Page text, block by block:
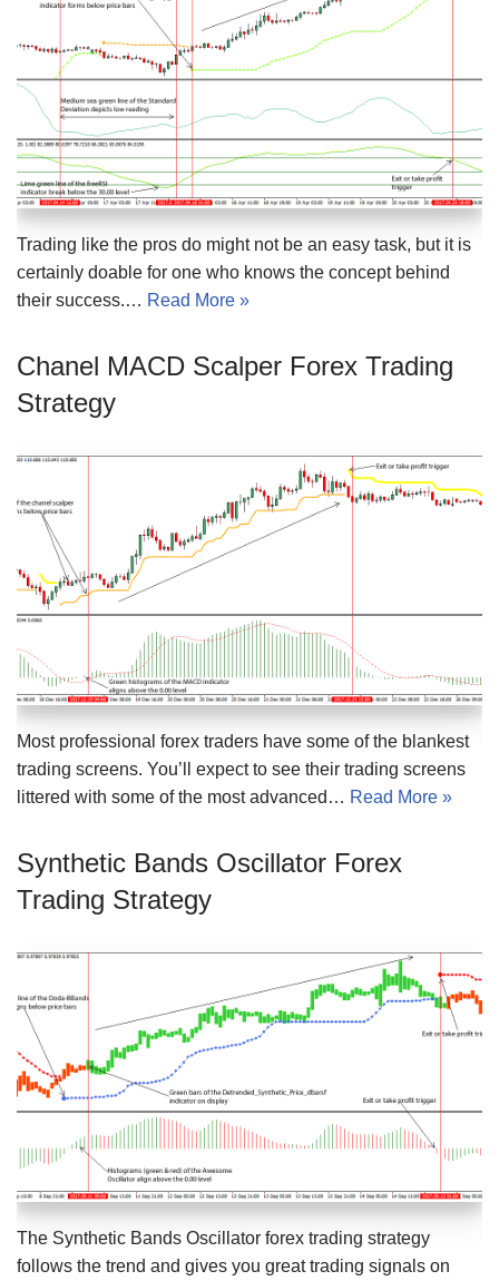
Trading like the pros do might not be an easy task, but it is
certainly doable for one who knows the concept behind
their success.… Read More »
Chanel MACD Scalper Forex Trading
Strategy
Most professional forex traders have some of the blankest
trading screens. You’ll expect to see their trading screens
littered with some of the most advanced… Read More »
Synthetic Bands Oscillator Forex
Trading Strategy
The Synthetic Bands Oscillator forex trading strategy
follows the trend and gives you great trading signals on